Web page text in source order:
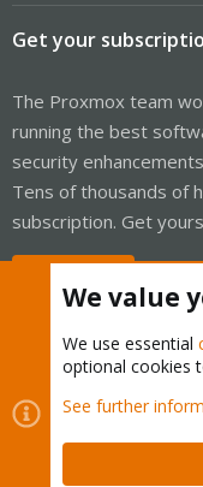
Get your
The Proxmox team
running the best
security
Tens of thousands of
subscription. Get
Cookies
Contact us
Terms and
We value
We use essential
optional cookies
See further